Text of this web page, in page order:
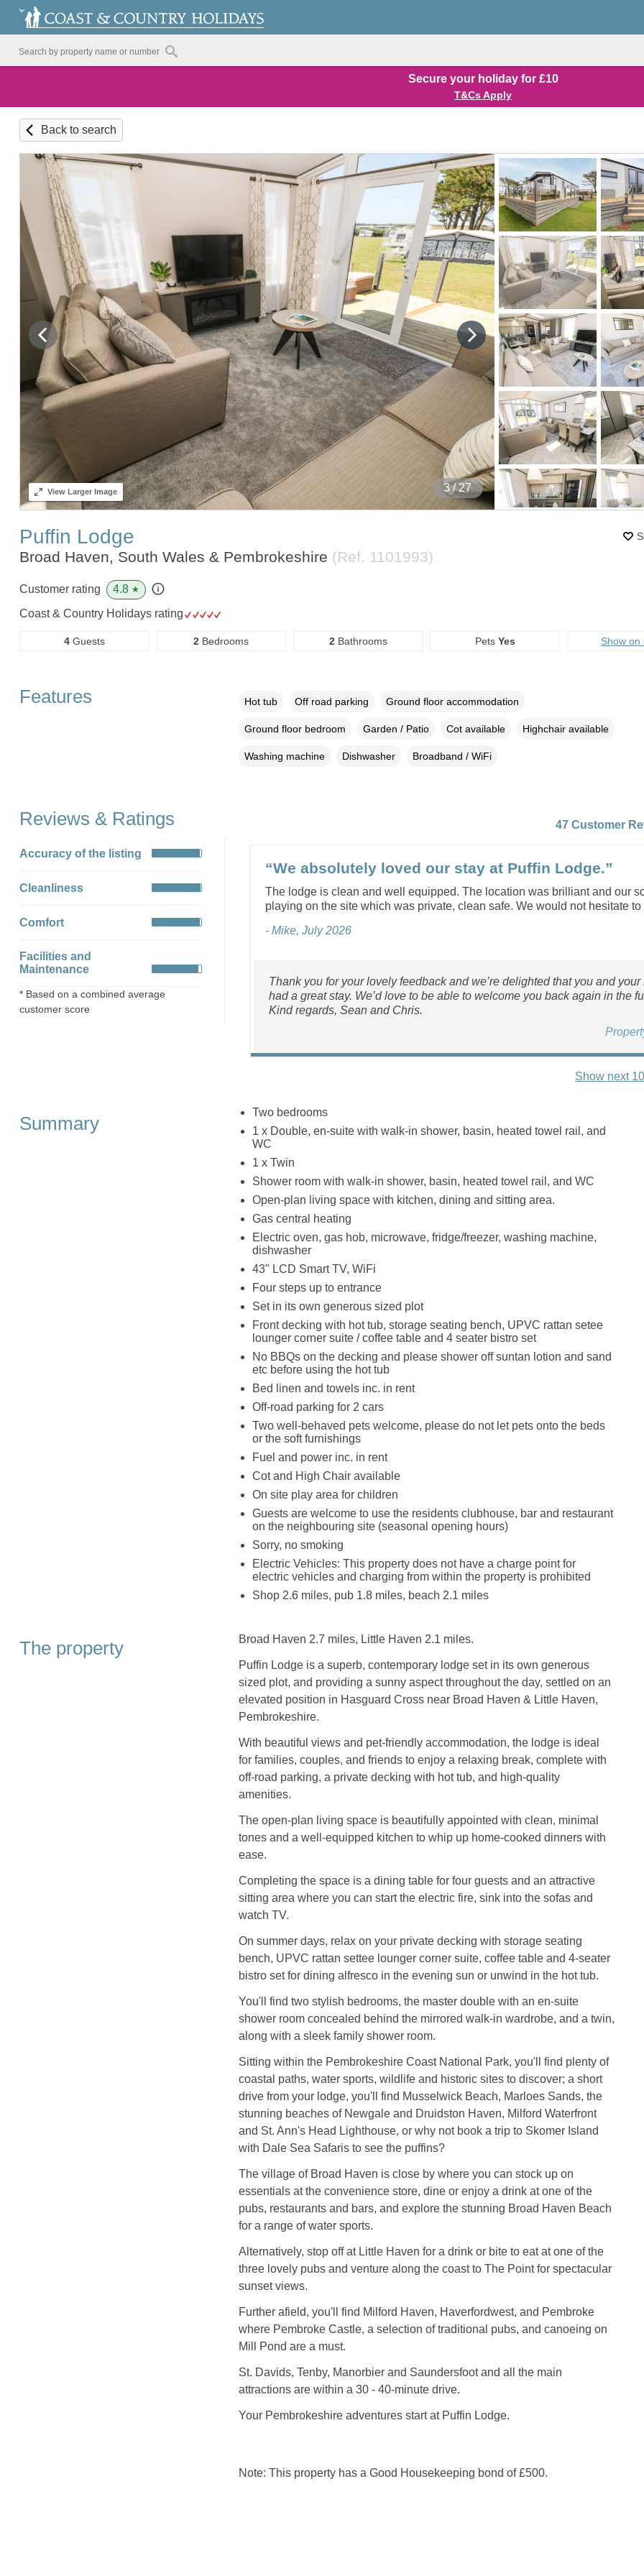
Secure your holiday for £10
T&Cs Apply
Back to search
4/ 27
ViewLarger Image
Puffin Lodge
Broad Haven, South Wales & Pembrokeshire (Ref. 1101993)
Customer rating 4.8 ★
Coast & Country Holidays rating
4Guests 2 Bedrooms 2Bathrooms Pets Yes Show on
Features Hot tub Off road parking Ground floor accommodation
Ground floor bedroom Garden / Patio Cot available Highchair available
Washing machine Dishwasher Broadband / WiFi
Reviews & Ratings
Accuracy of the listing
Cleanliness
Comfort
Facilities and
Maintenance
* Based on a combined average
customer score
47 Customer
“We absolutely loved our stay at Puffin Lodge.”
The lodge is clean and well equipped. The location was brilliant and our
playing on the site which was private, clean safe. We would not hesitate to
- Mike, July 2026
Thank you for your lovely feedback and we’re delighted that you and your
had a great stay. We’d love to be able to welcome you back again in the
Kind regards, Sean and Chris.
Show next
Summary
Two bedrooms
1 x Double, en-suite with walk-in shower, basin, heated towel rail, and
WC
1 x Twin
Shower room with walk-in shower, basin, heated towel rail, and WC
Open-plan living space with kitchen, dining and sitting area.
Gas central heating
Electric oven, gas hob, microwave, fridge/freezer, washing machine,
dishwasher
43" LCD Smart TV, WiFi
Four steps up to entrance
Set in its own generous sized plot
Front decking with hot tub, storage seating bench, UPVC rattan setee
lounger corner suite / coffee table and 4 seater bistro set
No BBQs on the decking and please shower off suntan lotion and sand
etc before using the hot tub
Bed linen and towels inc. in rent
Off-road parking for 2 cars
Two well-behaved pets welcome, please do not let pets onto the beds
or the soft furnishings
Fuel and power inc. in rent
Cot and High Chair available
On site play area for children
Guests are welcome to use the residents clubhouse, bar and restaurant
on the neighbouring site (seasonal opening hours)
Sorry, no smoking
Electric Vehicles: This property does not have a charge point for
electric vehicles and charging from within the property is prohibited
Shop 2.6 miles, pub 1.8 miles, beach 2.1 miles
The property Broad Haven 2.7 miles, Little Haven 2.1 miles.
Puffin Lodge is a superb, contemporary lodge set in its own generous
sized plot, and providing a sunny aspect throughout the day, settled on an
elevated position in Hasguard Cross near Broad Haven & Little Haven,
Pembrokeshire.
With beautiful views and pet-friendly accommodation, the lodge is ideal
for families, couples, and friends to enjoy a relaxing break, complete with
off-road parking, a private decking with hot tub, and high-quality
amenities.
The open-plan living space is beautifully appointed with clean, minimal
tones and a well-equipped kitchen to whip up home-cooked dinners with
ease.
Completing the space is a dining table for four guests and an attractive
sitting area where you can start the electric fire, sink into the sofas and
watch TV.
On summer days, relax on your private decking with storage seating
bench, UPVC rattan settee lounger corner suite, coffee table and 4-seater
bistro set for dining alfresco in the evening sun or unwind in the hot tub.
You'll find two stylish bedrooms, the master double with an en-suite
shower room concealed behind the mirrored walk-in wardrobe, and a twin,
along with a sleek family shower room.
Sitting within the Pembrokeshire Coast National Park, you'll find plenty of
coastal paths, water sports, wildlife and historic sites to discover; a short
drive from your lodge, you'll find Musselwick Beach, Marloes Sands, the
stunning beaches of Newgale and Druidston Haven, Milford Waterfront
and St. Ann's Head Lighthouse, or why not book a trip to Skomer Island
with Dale Sea Safaris to see the puffins?
The village of Broad Haven is close by where you can stock up on
essentials at the convenience store, dine or enjoy a drink at one of the
pubs, restaurants and bars, and explore the stunning Broad Haven Beach
for a range of water sports.
Alternatively, stop off at Little Haven for a drink or bite to eat at one of the
three lovely pubs and venture along the coast to The Point for spectacular
sunset views.
Further afield, you'll find Milford Haven, Haverfordwest, and Pembroke
where Pembroke Castle, a selection of traditional pubs, and canoeing on
Mill Pond are a must.
St. Davids, Tenby, Manorbier and Saundersfoot and all the main
attractions are within a 30 - 40-minute drive.
Your Pembrokeshire adventures start at Puffin Lodge.
Note: This property has a Good Housekeeping bond of £500.